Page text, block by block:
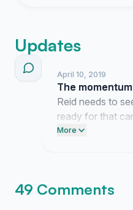
Updates
April 10, 2019
The
Reid needs to
ready for that
friends right now
More
49 Comments